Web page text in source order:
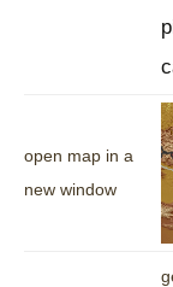
open map in a
new window